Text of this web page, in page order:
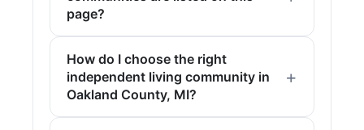
page?
How do I choose the right
independent living community in
Oakland County, MI?